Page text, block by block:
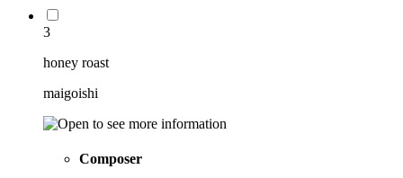
3
honey roast
maigoishi
Composer